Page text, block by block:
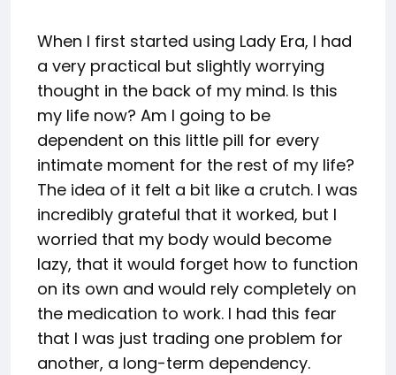
When I first started using Lady Era, I had
a very practical but slightly worrying
thought in the back of my mind. Is this
my life now? Am I going to be
dependent on this little pill for every
intimate moment for the rest of my life?
The idea of it felt a bit like a crutch. I was
incredibly grateful that it worked, but I
worried that my body would become
lazy, that it would forget how to function
on its own and would rely completely on
the medication to work. I had this fear
that I was just trading one problem for
another, a long-term dependency.